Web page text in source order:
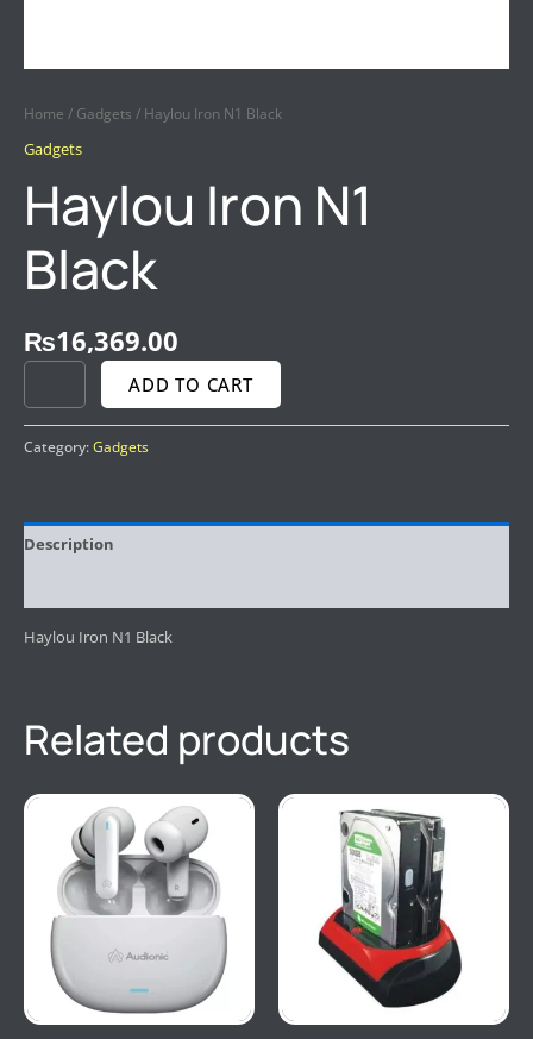
Home / Gadgets / Haylou Iron N1 Black
Gadgets
Haylou Iron N1
Black
₨16,369.00
ADD TO CART
Category:Gadgets
Description
Haylou Iron N1 Black
Related products